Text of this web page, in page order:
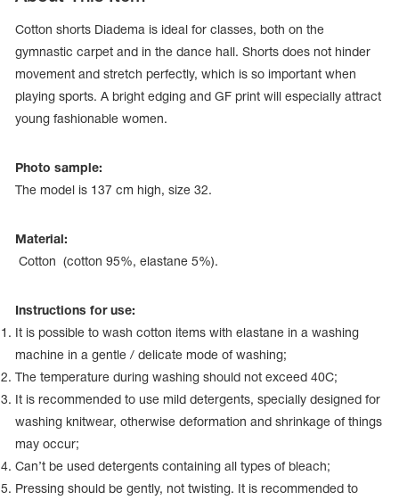
Cases, Covers and Bags
Adhesive Tape
Name Print
Hairstyle Goods
Cotton shorts Diadema is ideal for classes, both on the
gymnastic carpet and in the dance hall. Shorts does not hinder
movement and stretch perfectly, which is so important when
playing sports. A bright edging and GF print will especially attract
young fashionable women.
Photo sample:
The model is 137 сm high, size 32.
Material:
Cotton (cotton 95%, elastane 5%).
Instructions for use:
It is possible to wash cotton items with elastane in a washing
machine in a gentle / delicate mode of washing;
The temperature during washing should not exceed 40С;
It is recommended to use mild detergents, specially designed for
washing knitwear, otherwise deformation and shrinkage of things
may occur;
Can’t be used detergents containing all types of bleach;
Pressing should be gently, not twisting. It is recommended to